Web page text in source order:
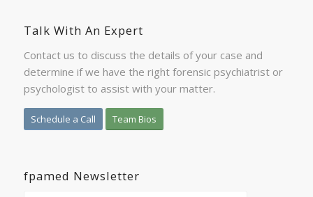
Talk With An Expert
Contact us to discuss the details of your case and
determine if we have the right forensic psychiatrist or
psychologist to assist with your matter.
Schedule a Call Team Bios
fpamed Newsletter